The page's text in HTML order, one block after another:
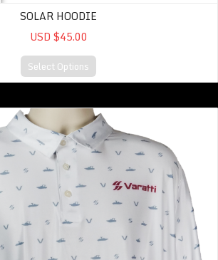
SOLAR HOODIE
USD $45.00
Select Options